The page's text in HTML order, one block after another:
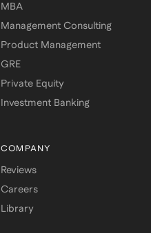
MBA
Management Consulting
Product Management
GRE
Private Equity
Investment Banking
COMPANY
Reviews
Careers
Library